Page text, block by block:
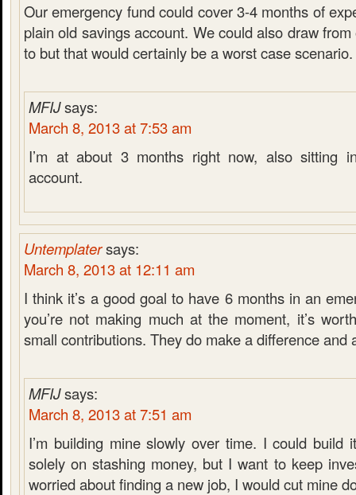
Our emergency fund could cover 3-4 months of
plain old savings account. We could also draw from
to but that would certainly be a worst case scenario.
MFIJsays:
March 8, 2013 at 7:53 am
I’m at about 3 months right now, also sitting
account.
Untemplatersays:
March 8, 2013 at 12:11 am
I think it’s a good goal to have 6 months in an
you’re not making much at the moment, it’s
small contributions. They do make a difference and
MFIJsays:
March 8, 2013 at 7:51 am
I’m building mine slowly over time. I could build
solely on stashing money, but I want to keep
worried about finding a new job, I would cut mine